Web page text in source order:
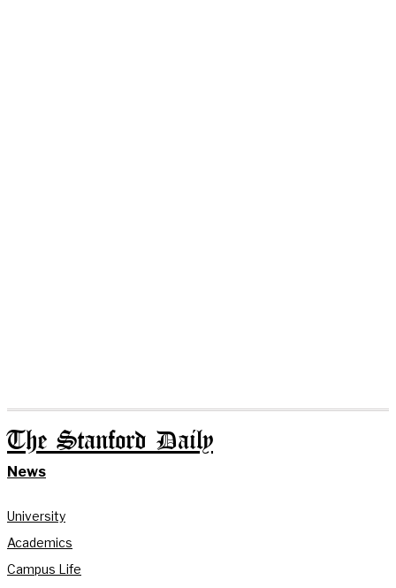
The Stanford Daily
News
University
Academics
Campus Life